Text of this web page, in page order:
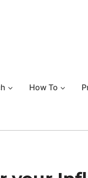
How To